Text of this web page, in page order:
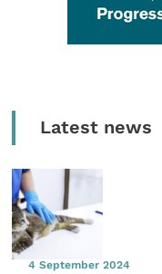
Latest news
4 September 2024